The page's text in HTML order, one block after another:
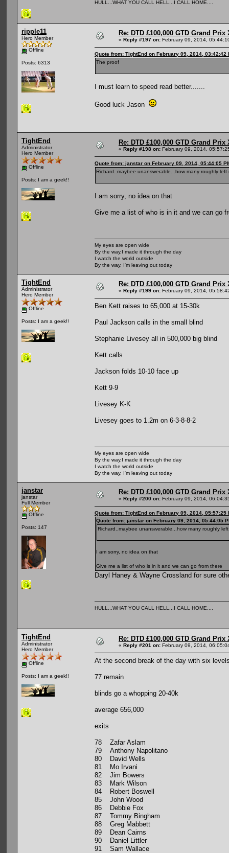
HULL...WHAT YOU CALL HELL...I CALL HOME....
ripple11
Hero Member
Offline
Posts: 6313
Re: DTD £100,000 GTD Grand Prix
« Reply #197 on: February 09, 2014,
Quote from: TightEnd on February 09, 2014, 03:42:42
The proof
I must learn to speed read better.......
Good luck Jason
TightEnd
Administrator
Hero Member
Offline
Posts: I am a geek!!
Re: DTD £100,000 GTD Grand Prix
« Reply #198 on: February 09, 2014,
Quote from: janstar on February 09, 2014, 05:44:05
Richard..maybee unanswerable...how many roughly
I am sorry, no idea on that
Give me a list of who is in it and we can go
My eyes are open wide
By the way,I made it through the day
I watch the world outside
By the way, I'm leaving out today
TightEnd
Administrator
Hero Member
Offline
Posts: I am a geek!!
Re: DTD £100,000 GTD Grand Prix
« Reply #199 on: February 09, 2014,
Ben Kett raises to 65,000 at 15-30k
Paul Jackson calls in the small blind
Stephanie Livesey all in 500,000 big blind
Kett calls
Jackson folds 10-10 face up
Kett 9-9
Livesey K-K
Livesey goes to 1.2m on 6-3-8-8-2
My eyes are open wide
By the way,I made it through the day
I watch the world outside
By the way, I'm leaving out today
janstar
janstar
Full Member
Offline
Posts: 147
Re: DTD £100,000 GTD Grand Prix
« Reply #200 on: February 09, 2014,
Quote from: TightEnd on February 09, 2014, 05:57:25
Quote from: janstar on February 09, 2014, 05:44:05
Richard..maybee unanswerable...how many roughly
I am sorry, no idea on that
Give me a list of who is in it and we can go from there
Daryl Haney & Wayne Crossland for sure
HULL...WHAT YOU CALL HELL...I CALL HOME....
TightEnd
Administrator
Hero Member
Offline
Posts: I am a geek!!
Re: DTD £100,000 GTD Grand Prix
« Reply #201 on: February 09, 2014,
At the second break of the day with six
77 remain
blinds go a whopping 20-40k
average 656,000
exits
78 Zafar Aslam
79 Anthony Napolitano
80 David Wells
81 Mo Irvani
82 Jim Bowers
83 Mark Wilson
84 Robert Boswell
85 John Wood
86 Debbie Fox
87 Tommy Bingham
88 Greg Mabbett
89 Dean Cairns
90 Daniel Littler
91 Sam Wallace